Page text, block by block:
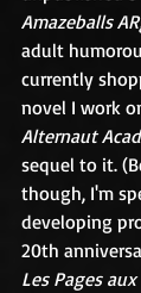
Amazeballs
adult
currently
novel I work
Alternaut
sequel to it.
though, I'm
developing
20th
Les Pages